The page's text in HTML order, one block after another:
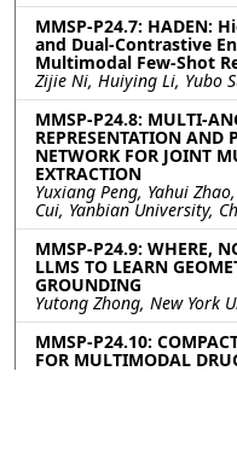
MMSP-P24.7: HADEN:
and Dual-Contrastive
Multimodal Few-Shot
Zijie Ni, Huiying Li, Yubo
MMSP-P24.8: MULTI-
REPRESENTATION AND
NETWORK FOR JOINT
EXTRACTION
Yuxiang Peng, Yahui
Cui, Yanbian University,
MMSP-P24.9: WHERE,
LLMS TO LEARN
GROUNDING
Yutong Zhong, New York
MMSP-P24.10:
FOR MULTIMODAL